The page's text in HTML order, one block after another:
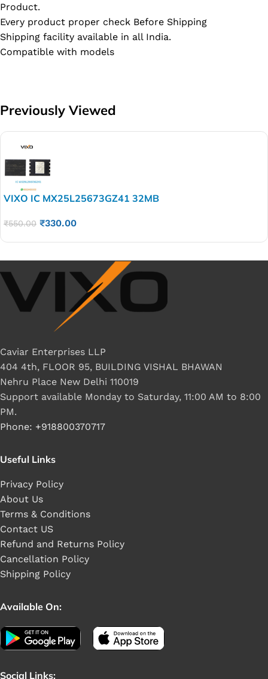
Product.
Every product proper check Before Shipping
Shipping facility available in all India.
Compatible with models
Previously Viewed
VIXO IC MX25L25673GZ41 32MB
₹550.00 ₹330.00
Caviar Enterprises LLP
404 4th, FLOOR 95, BUILDING VISHAL BHAWAN
Nehru Place New Delhi 110019
Support available Monday to Saturday, 11:00 AM to 8:00
PM.
Phone: +918800370717
Useful Links
Privacy Policy
About Us
Terms & Conditions
Contact US
Refund and Returns Policy
Cancellation Policy
Shipping Policy
Available On:
Social Links: